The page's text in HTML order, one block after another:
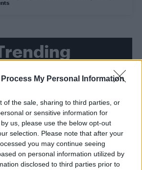
Process My Personal Information
of the sale, sharing to third parties, or
or sensitive information for
us, please use the below opt-out
selection. Please note that after your
you may continue seeing
on personal information utilized by
disclosed to third parties prior to
Madonna for supporting
adresses Pedro Pascal ‘boyfriend’
that allowed Perez Hilton livestream to
add first-ever Brazil stadium date to